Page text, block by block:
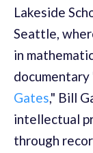
Lakeside
Seattle,
in
documentary
Gates," Bill
intellectual
through